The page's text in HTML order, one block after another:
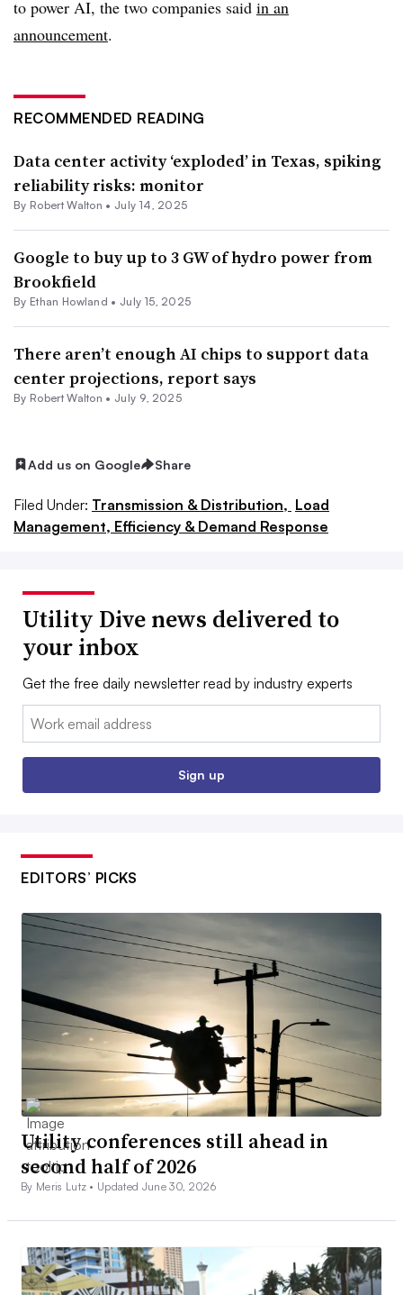
to power AI, the two companies said in an
announcement.
RECOMMENDED READING
Data center activity ‘exploded’ in Texas, spiking
reliability risks: monitor
By Robert Walton • July 14, 2025
Google to buy up to 3 GW of hydro power from
Brookfield
By Ethan Howland • July 15, 2025
There aren’t enough AI chips to support data
center projections, report says
By Robert Walton • July 9, 2025
Add us on Google Share
Filed Under: Transmission & Distribution, Load
Management, Efficiency & Demand Response
Utility Dive news delivered to
your inbox
Get the free daily newsletter read by industry experts
Email:
Sign up
EDITORS’ PICKS
Utility conferences still ahead in
second half of 2026
By Meris Lutz • Updated June 30, 2026